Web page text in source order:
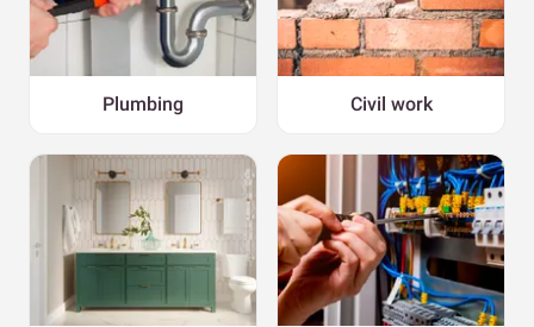
Plumbing Civil work